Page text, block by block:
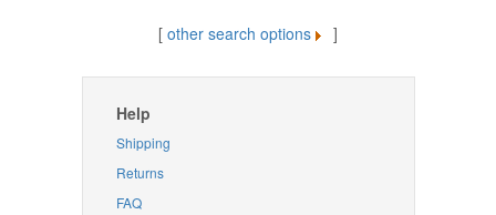
[ other search options ]
Help
Shipping
Returns
FAQ